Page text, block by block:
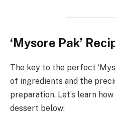
‘Mysore Pak’
The key to the perfect
of ingredients and the
preparation. Let’s learn
dessert below: